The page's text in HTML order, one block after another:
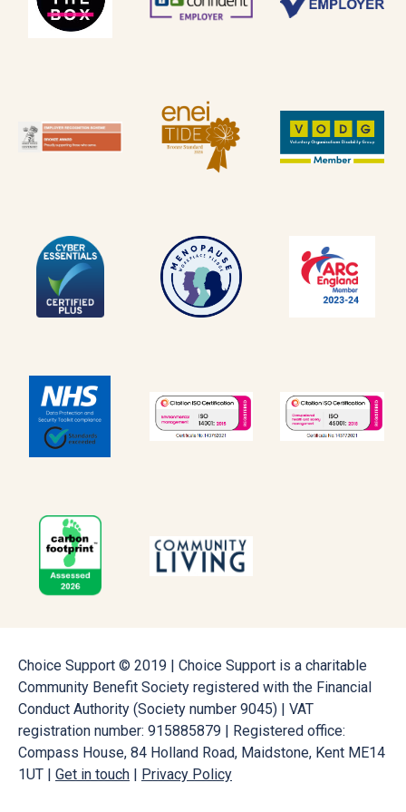
Choice Support © 2019 | Choice Support is a charitable
Community Benefit Society registered with the Financial
Conduct Authority (Society number 9045) | VAT
registration number: 915885879 | Registered office:
Compass House, 84 Holland Road, Maidstone, Kent ME14
1UT | Get in touch | Privacy Policy